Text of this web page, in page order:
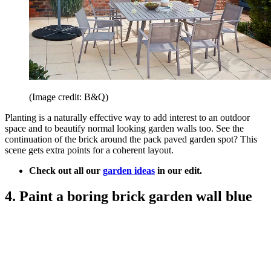
(Image credit: B&Q)
Planting is a naturally effective way to add interest to an outdoor
space and to beautify normal looking garden walls too. See the
continuation of the brick around the pack paved garden spot? This
scene gets extra points for a coherent layout.
Check out all our garden ideas in our edit.
4. Paint a boring brick garden wall blue